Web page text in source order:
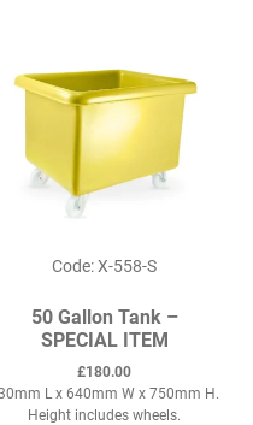
Code: X-558-S
50 Gallon Tank –
SPECIAL ITEM
£180.00
L x 640mm W x 750mm H.
Height includes wheels.